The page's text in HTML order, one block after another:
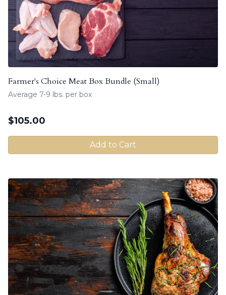
Farmer's Choice Meat Box Bundle (Small)
Average 7-9 lbs. per box
$105.00
Add to Cart